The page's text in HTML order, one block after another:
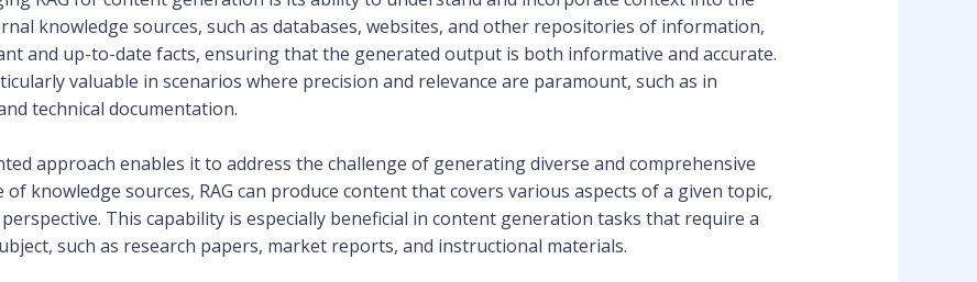
knowledge sources, such as databases, websites, and other repositories of information,
and up-to-date facts, ensuring that the generated output is both informative and accurate.
valuable in scenarios where precision and relevance are paramount, such as in
technical documentation.
approach enables it to address the challenge of generating diverse and comprehensive
knowledge sources, RAG can produce content that covers various aspects of a given topic,
This capability is especially beneficial in content generation tasks that require a
such as research papers, market reports, and instructional materials.